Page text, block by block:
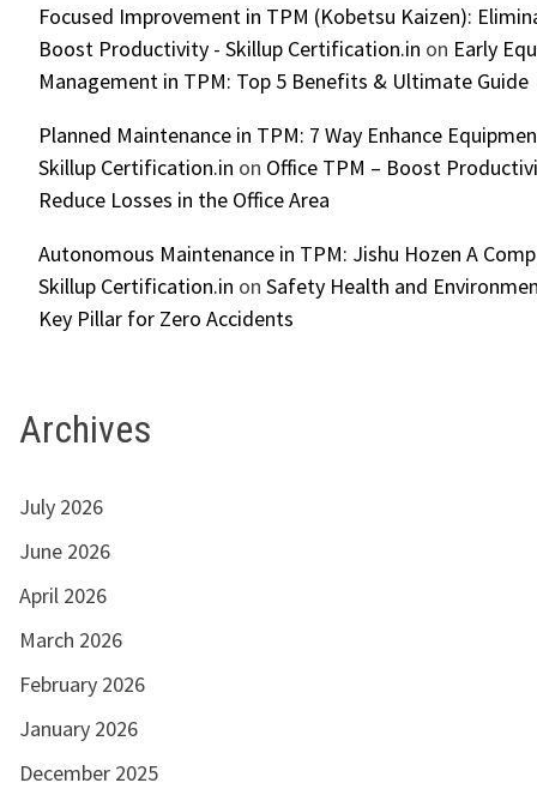
Focused Improvement in TPM (Kobetsu Kaizen):
Boost Productivity - Skillup Certification.in on Early
Management in TPM: Top 5 Benefits & Ultimate Guide
Planned Maintenance in TPM: 7 Way Enhance
Skillup Certification.in on Office TPM – Boost
Reduce Losses in the Office Area
Autonomous Maintenance in TPM: Jishu Hozen A
Skillup Certification.in on Safety Health and
Key Pillar for Zero Accidents
Archives
July 2026
June 2026
April 2026
March 2026
February 2026
January 2026
December 2025